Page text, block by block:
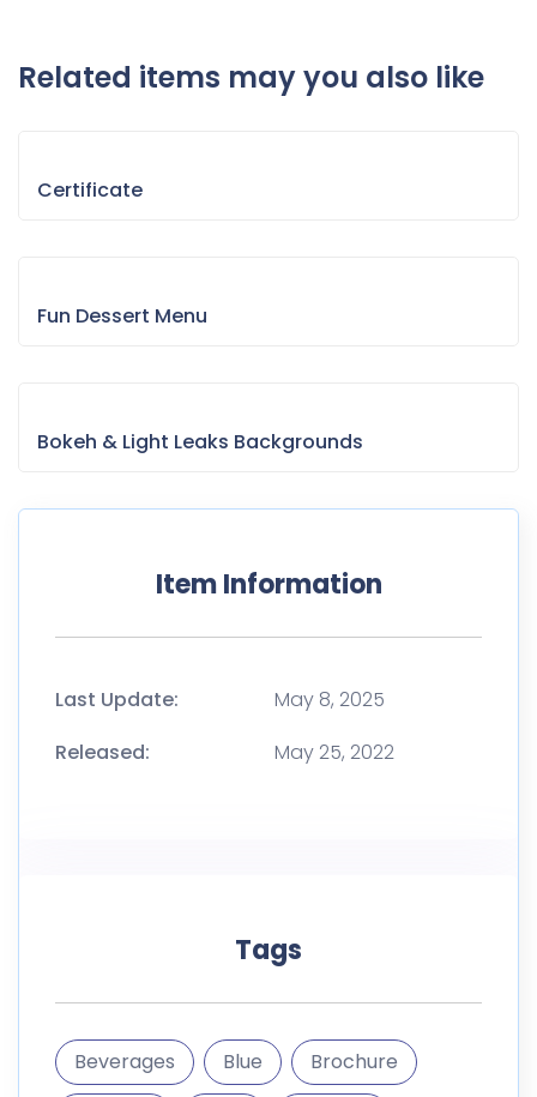
Related items may you also like
Certificate
Fun Dessert Menu
Bokeh & Light Leaks Backgrounds
Item Information
Last Update:
May 8, 2025
Released:
May 25, 2022
Tags
Beverages Blue
Brochure